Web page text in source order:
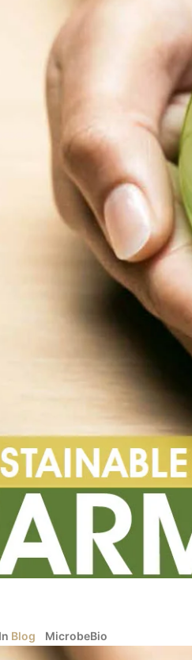
In Blog MicrobeBio